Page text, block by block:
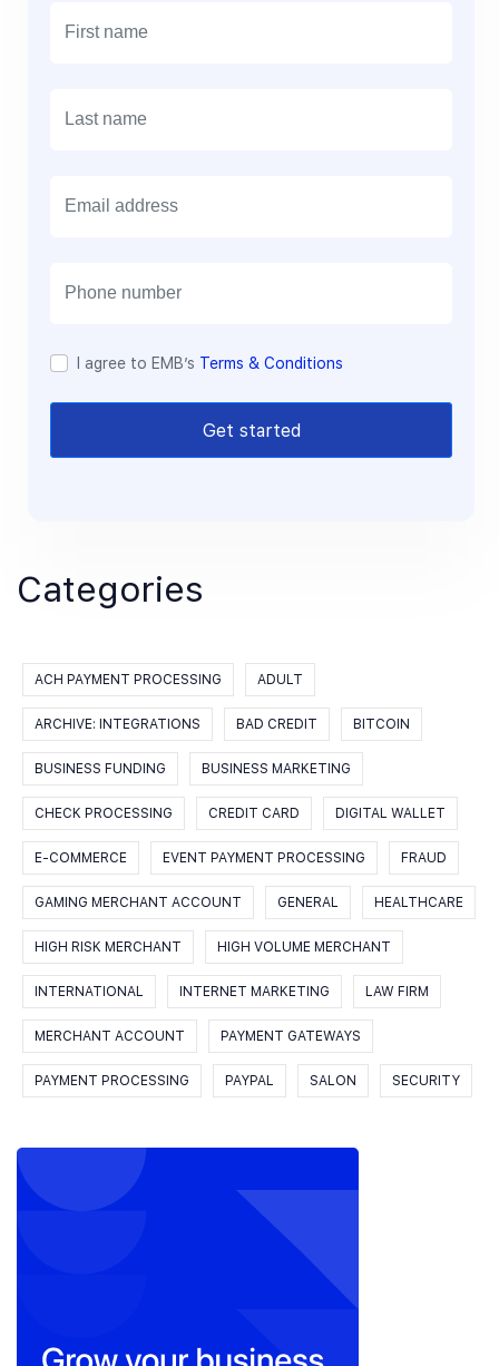
I agree to EMB’s Terms & Conditions
Get started
Categories
ACH PAYMENT PROCESSING ADULT
ARCHIVE: INTEGRATIONS BAD CREDIT BITCOIN
BUSINESS FUNDING BUSINESS MARKETING
CHECK PROCESSING CREDIT CARD DIGITAL WALLET
E-COMMERCE EVENT PAYMENT PROCESSING FRAUD
GAMING MERCHANT ACCOUNT GENERAL HEALTHCARE
HIGH RISK MERCHANT HIGH VOLUME MERCHANT
INTERNATIONAL INTERNET MARKETING LAW FIRM
MERCHANT ACCOUNT PAYMENT GATEWAYS
PAYMENT PROCESSING PAYPAL SALON SECURITY